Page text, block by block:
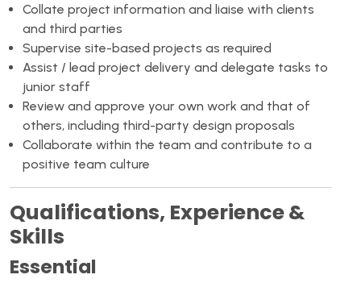
Collate project information and liaise with clients
and third parties
Supervise site-based projects as required
Assist / lead project delivery and delegate tasks to
junior staff
Review and approve your own work and that of
others, including third-party design proposals
Collaborate within the team and contribute to a
positive team culture
Qualifications, Experience &
Skills
Essential